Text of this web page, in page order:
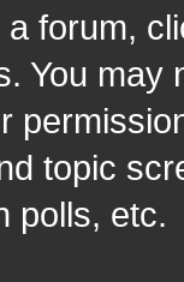
forum,
You
topic
polls, etc.